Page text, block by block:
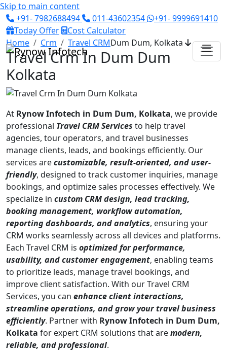
Skip to main content
+91- 7982688494
011-43602354
+91- 9999691410
Today Offer
Cost Calculator
Home
Crm Travel CRMDum Dum, Kolkata
Travel Crm In Dum Dum
Kolkata
At Rynow Infotech in Dum Dum, Kolkata, we provide
professional Travel CRM Services to help travel
agencies, tour operators, and travel businesses
manage clients, leads, and bookings efficiently. Our
services arecustomizable, result-oriented, and user-
friendly, designed to track customer inquiries, manage
bookings, and optimize sales processes effectively. We
specialize in custom CRM design, lead tracking,
booking management, workflow automation,
reporting dashboards, and analytics, ensuring your
CRM works seamlessly across all devices and platforms.
Each Travel CRM is optimized for performance,
usability, and customer engagement, enabling teams
to prioritize leads, manage travel bookings, and
improve client satisfaction. With our Travel CRM
Services, you can enhance client interactions,
streamline operations, and grow your travel business
efficiently. Partner with Rynow Infotech in Dum Dum,
Kolkata for expert CRM solutions that aremodern,
reliable, and professional.